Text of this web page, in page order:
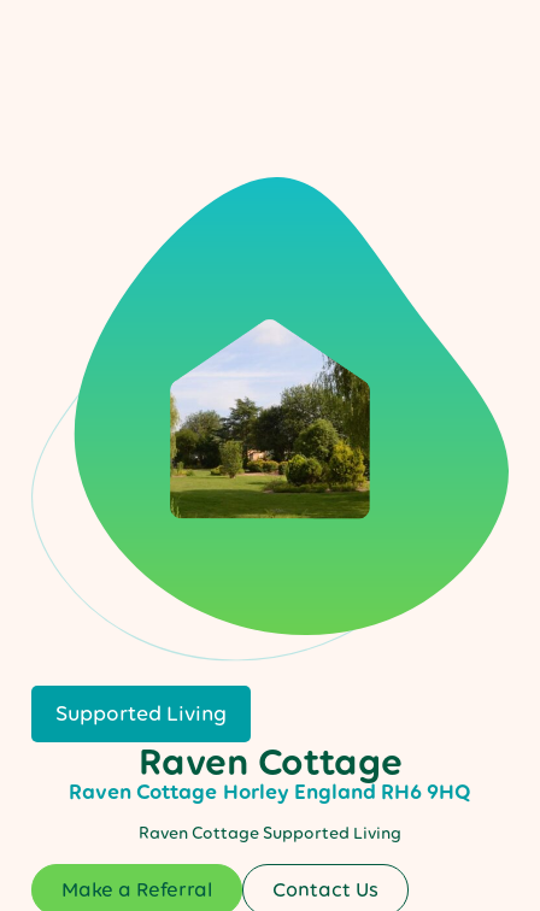
Supported Living
Raven Cottage
Raven Cottage Horley England RH6 9HQ
Raven Cottage Supported Living
Make a Referral Contact Us